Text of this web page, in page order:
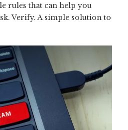
rules that can help you
Verify. A simple solution to